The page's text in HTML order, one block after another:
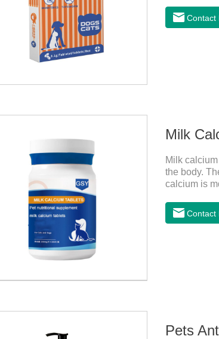
by
pets. Using
Contact
Milk
Milk
the body.
calcium is
Contact
Pets